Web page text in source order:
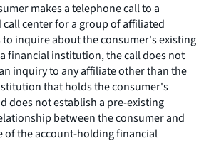
makes a telephone call to a
center for a group of affiliated
to inquire about the consumer's existing
financial institution, the call does not
inquiry to any affiliate other than the
that holds the consumer's
does not establish a pre-existing
between the consumer and
of the account-holding financial